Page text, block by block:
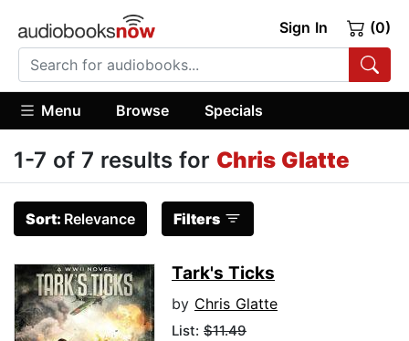
Sign In (0)
Menu Browse Specials
1-7 of 7 results for Chris Glatte
Sort: Relevance Filters
Tark's Ticks
by Chris Glatte
List: $11.49